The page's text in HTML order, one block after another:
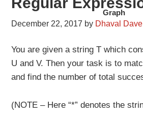
Graph
December 22, 2017 by Dhaval Dave
You are given a string T which
U and V. Then your task is to
and find the number of total
(NOTE – Here “*” denotes the